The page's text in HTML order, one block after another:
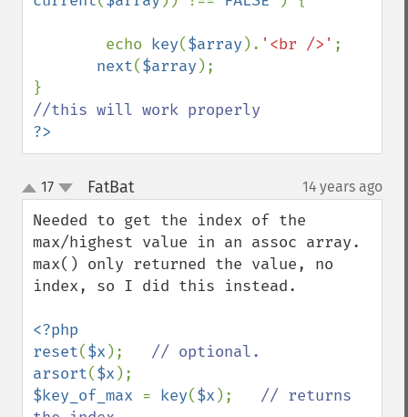
        echo
key($array ). '<br />' ;
next($array );
?>
up
down
17 FatBat¶ 14 years ago
Needed to get the index of the
max/highest value in an assoc array.
max() only returned the value, no
index, so I did this instead.
<?php
reset($x );
arsort($x
$key_of_max = key($x ); // returns